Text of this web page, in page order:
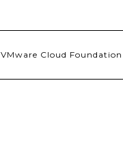
VMware Cloud Foundation